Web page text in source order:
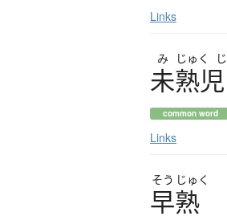
Links
み じゅく じ
未熟児
common word
Links
そう じゅく
早熟